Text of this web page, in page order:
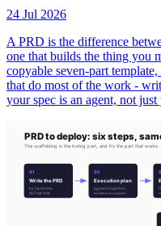
24 Jul 2026
A PRD is the difference
one that builds the thing you
copyable seven-part
that do most of the work -
your spec is an agent, not